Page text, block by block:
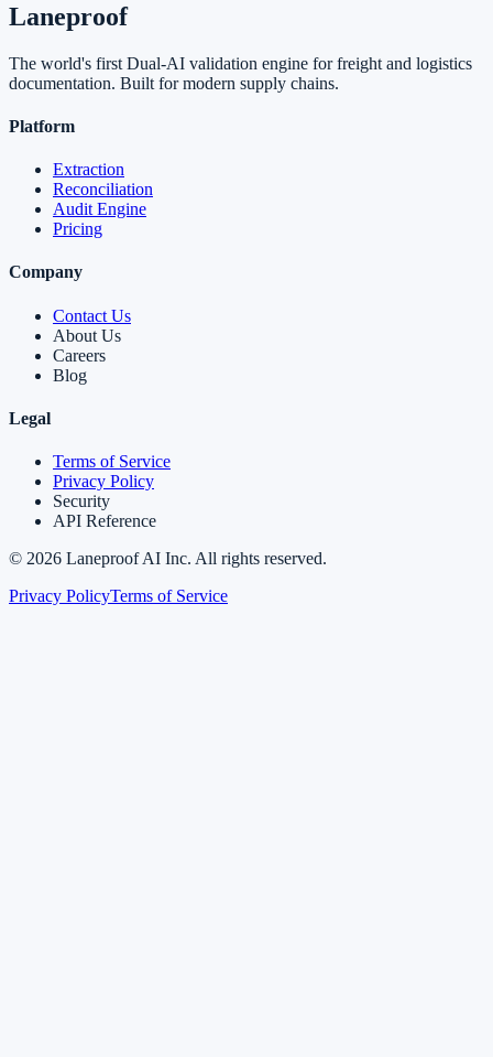
Laneproof
The world's first Dual-AI validation engine for freight and logistics
documentation. Built for modern supply chains.
Platform
Extraction
Reconciliation
Audit Engine
Pricing
Company
Contact Us
About Us
Careers
Blog
Legal
Terms of Service
Privacy Policy
Security
API Reference
© 2026 Laneproof AI Inc. All rights reserved.
Privacy PolicyTerms of Service